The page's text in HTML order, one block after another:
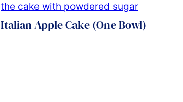
Italian Apple Cake (One Bowl)